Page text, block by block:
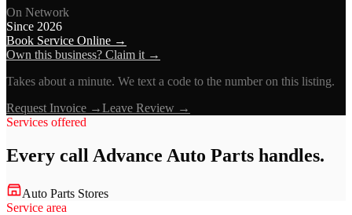
On Network
Since 2026
Book Service Online →
Own this business? Claim it →
Takes about a minute. We text a code to the number on this listing.
Request Invoice →Leave Review →
Services offered
Every call Advance Auto Parts handles.
Auto Parts Stores
Service area